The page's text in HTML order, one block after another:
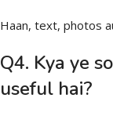
Haan, text, photos
Q4. Kya ye
useful hai?